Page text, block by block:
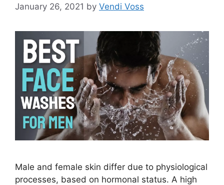
January 26, 2021 by Vendi Voss
Male and female skin differ due to physiological
processes, based on hormonal status. A high